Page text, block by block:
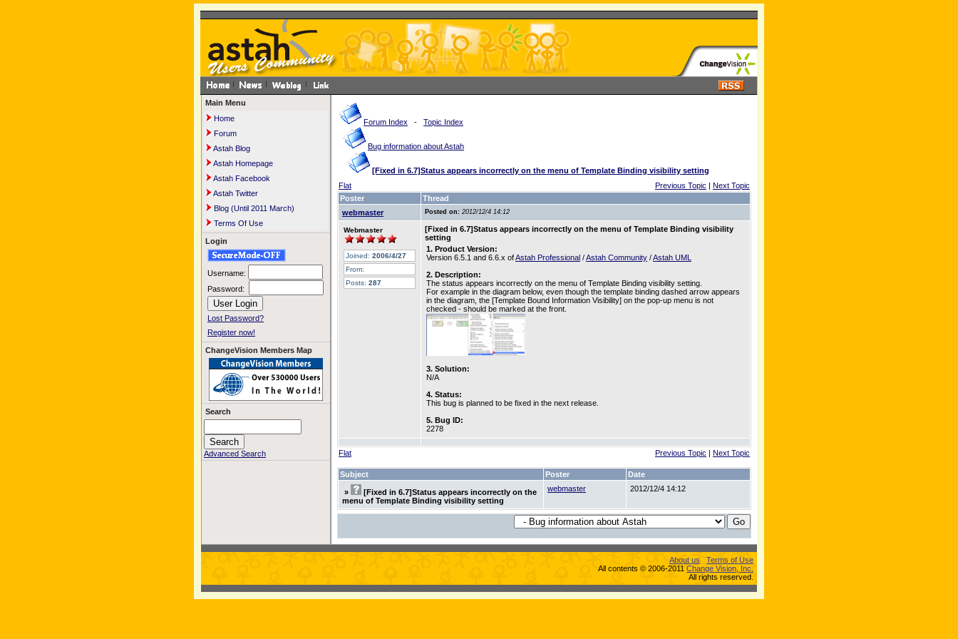
Main Menu
Home
Forum
Astah Blog
Astah Homepage
Astah Facebook
Astah Twitter
Blog (Until 2011 March)
Terms Of Use
Login
Username:
Password:
Lost Password?
Register now!
ChangeVision Members Map
Search
Advanced Search
Forum Index - Topic Index
Bug information about Astah
[Fixed in 6.7]Status appears incorrectly on the menu of Template Binding visibility setting
Flat
Previous Topic | Next Topic
Poster
Thread
webmaster
Posted on: 2012/12/4 14:12
Webmaster
Joined: 2006/4/27
From:
Posts: 287
[Fixed in 6.7]Status appears incorrectly on the menu of Template Binding visibility
setting
1. Product Version:
Version 6.5.1 and 6.6.x ofAstah Professional /Astah Community /Astah UML
2. Description:
The status appears incorrectly on the menu of Template Binding visibility setting.
For example in the diagram below, even though the template binding dashed arrow appears
in the diagram, the [Template Bound Information Visibility] on the pop-up menu is not
checked - should be marked at the front.
3. Solution:
N/A
4. Status:
This bug is planned to be fixed in the next release.
5. Bug ID:
2278
Flat Previous Topic | Next Topic
Subject Poster Date
»
[Fixed in 6.7]Status appears incorrectly on the
menu of Template Binding visibility setting
webmaster 2012/12/4 14:12
About us
Terms of Use
All contents © 2006-2011 Change Vision, Inc.
All rights reserved.